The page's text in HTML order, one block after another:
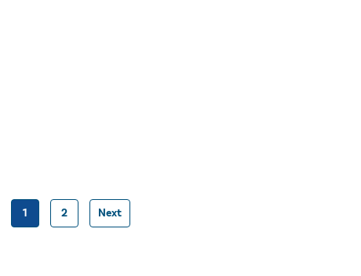
Posts
1 2 Next